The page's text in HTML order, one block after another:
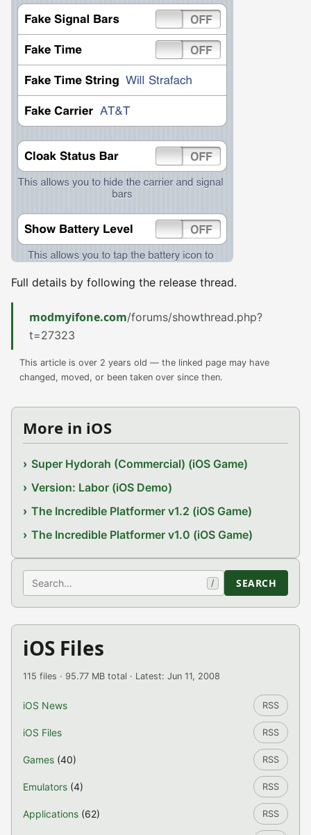
Full details by following the release thread.
modmyifone.com/forums/showthread.php?
t=27323
This article is over 2 years old — the linked page may have
changed, moved, or been taken over since then.
More in iOS
Super Hydorah (Commercial) (iOS Game)
Version: Labor (iOS Demo)
The Incredible Platformer v1.2 (iOS Game)
The Incredible Platformer v1.0 (iOS Game)
Search / SEARCH
iOS Files
115 files · 95.77 MB total · Latest: Jun 11, 2008
iOS News RSS
iOS Files RSS
Games (40) RSS
Emulators (4) RSS
Applications (62) RSS